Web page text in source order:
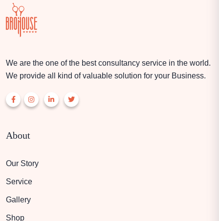
We are the one of the best consultancy service in the world.
We provide all kind of valuable solution for your Business.
About
Our Story
Service
Gallery
Shop